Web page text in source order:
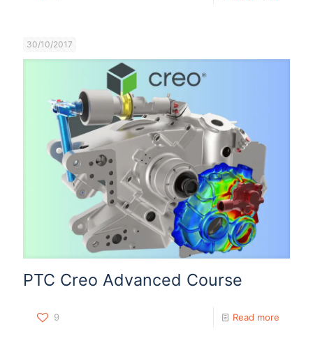
30/10/2017
PTC Creo Advanced Course
9 Read more